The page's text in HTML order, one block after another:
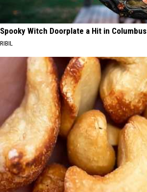
Spooky Witch Doorplate a Hit in Columbus
RIBIL